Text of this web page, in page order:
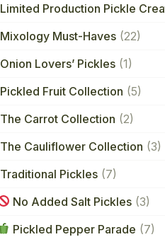
Limited Production Pickle
Mixology Must-Haves (22)
Onion Lovers’ Pickles (1)
Pickled Fruit Collection (5)
The Carrot Collection (2)
The Cauliflower Collection (3)
Traditional Pickles (7)
No Added Salt Pickles (3)
Pickled Pepper Parade (7)